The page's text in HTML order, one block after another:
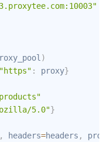
)
"https" : proxy}
5.0"}
, headers=headers ,